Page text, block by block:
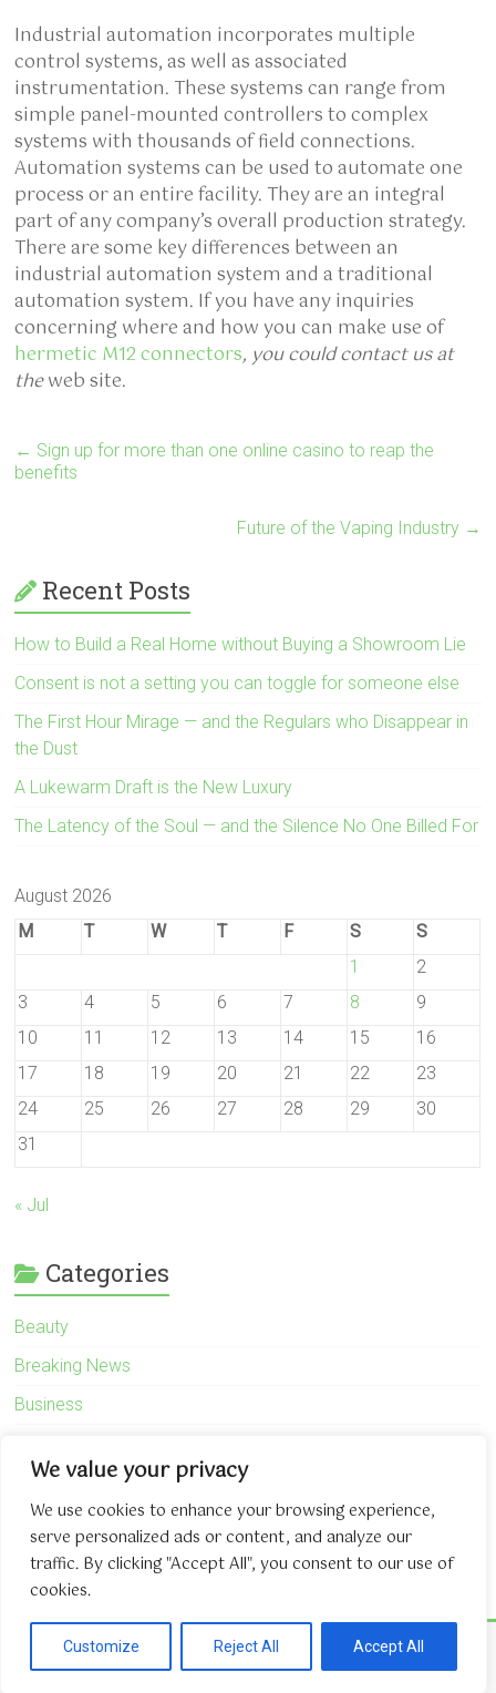
We value your privacy
We use cookies to enhance your browsing experience,
serve personalized ads or content, and analyze our
traffic. By clicking "Accept All", you consent to our use of
cookies.
Customize Reject All Accept All
Industrial automation incorporates multiple
control systems, as well as associated
instrumentation. These systems can range from
simple panel-mounted controllers to complex
systems with thousands of field connections.
Automation systems can be used to automate one
process or an entire facility. They are an integral
part of any company’s overall production strategy.
There are some key differences between an
industrial automation system and a traditional
automation system. If you have any inquiries
concerning where and how you can make use of
hermetic M12 connectors, you could contact us at
theweb site.
← Sign up for more than one online casino to reap the
benefits
Future of the Vaping Industry →
Recent Posts
How to Build a Real Home without Buying a Showroom Lie
Consent is not a setting you can toggle for someone else
The First Hour Mirage — and the Regulars who Disappear in
the Dust
A Lukewarm Draft is the New Luxury
The Latency of the Soul — and the Silence No One Billed For
August 2026
M
T W T F S
S
1
2
3
4 5 6 7 8
9
10
11 12 13 14 15
16
17
18 19 20 21 22
23
24
25 26 27 28 29
30
31
« Jul
Categories
Beauty
Breaking News
Business
General
Health
Novidades
Copyright © 2026 The Game About Internet
. All rights reserved.
Theme:Accelerateby ThemeGrill. Powered by